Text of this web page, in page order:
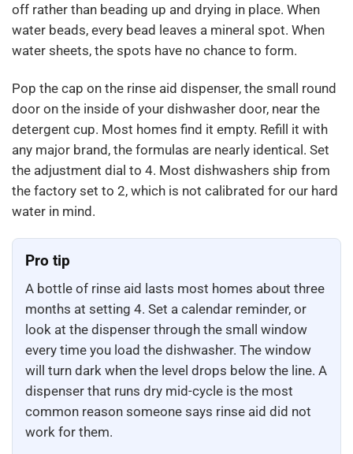
off rather than beading up and drying in place. When
water beads, every bead leaves a mineral spot. When
water sheets, the spots have no chance to form.
Pop the cap on the rinse aid dispenser, the small round
door on the inside of your dishwasher door, near the
detergent cup. Most homes find it empty. Refill it with
any major brand, the formulas are nearly identical. Set
the adjustment dial to 4. Most dishwashers ship from
the factory set to 2, which is not calibrated for our hard
water in mind.
Pro tip
A bottle of rinse aid lasts most homes about three
months at setting 4. Set a calendar reminder, or
look at the dispenser through the small window
every time you load the dishwasher. The window
will turn dark when the level drops below the line. A
dispenser that runs dry mid-cycle is the most
common reason someone says rinse aid did not
work for them.